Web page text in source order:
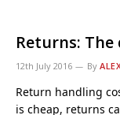
Returns:
12th July 2016 By
Return handling
is cheap, returns